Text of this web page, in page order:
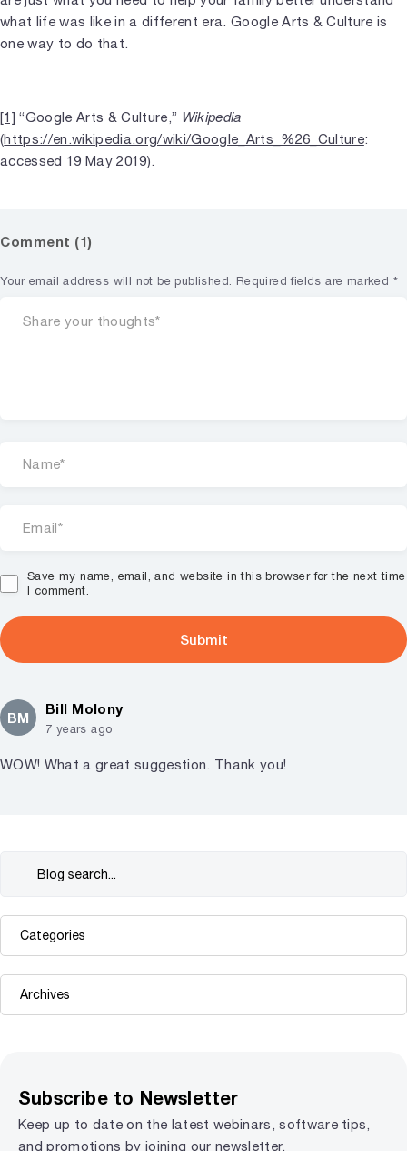
what life was like in a different era. Google Arts & Culture is
one way to do that.
[1] “Google Arts & Culture,” Wikipedia
(https://en.wikipedia.org/wiki/Google_Arts_%26_Culture:
accessed 19 May 2019).
Comment (1)
Your email address will not be published. Required fields are marked *
Save my name, email, and website in this browser for the next time
I comment.
BM
Bill Molony
7 years ago
WOW! What a great suggestion. Thank you!
Subscribe to Newsletter
Keep up to date on the latest webinars, software tips,
and promotions by joining our newsletter.